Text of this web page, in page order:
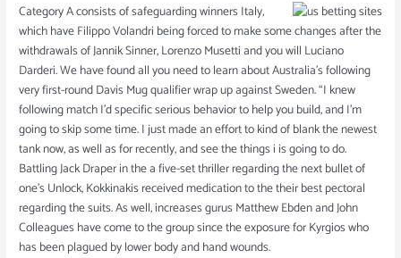
Category A consists of safeguarding winners Italy,
which have Filippo Volandri being forced to make some changes after the
withdrawals of Jannik Sinner, Lorenzo Musetti and you will Luciano
Darderi. We have found all you need to learn about Australia’s following
very first-round Davis Mug qualifier wrap up against Sweden. “I knew
following match I’d specific serious behavior to help you build, and I’m
going to skip some time. I just made an effort to kind of blank the newest
tank now, as well as for recently, and see the things i is going to do.
Battling Jack Draper in the a five-set thriller regarding the next bullet of
one’s Unlock, Kokkinakis received medication to the their best pectoral
regarding the suits. As well, increases gurus Matthew Ebden and John
Colleagues have come to the group since the exposure for Kyrgios who
has been plagued by lower body and hand wounds.